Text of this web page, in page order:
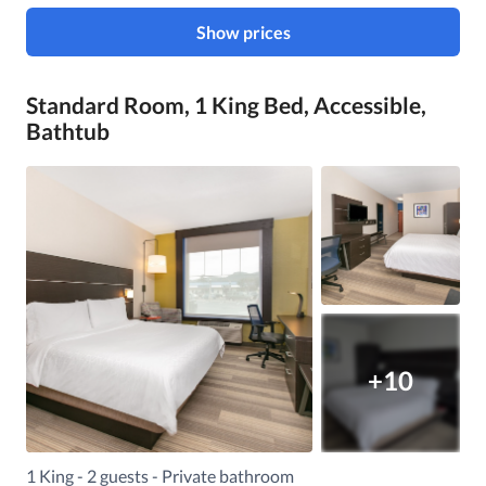
Show prices
Standard Room, 1 King Bed, Accessible,
Bathtub
+10
1 King - 2 guests - Private bathroom